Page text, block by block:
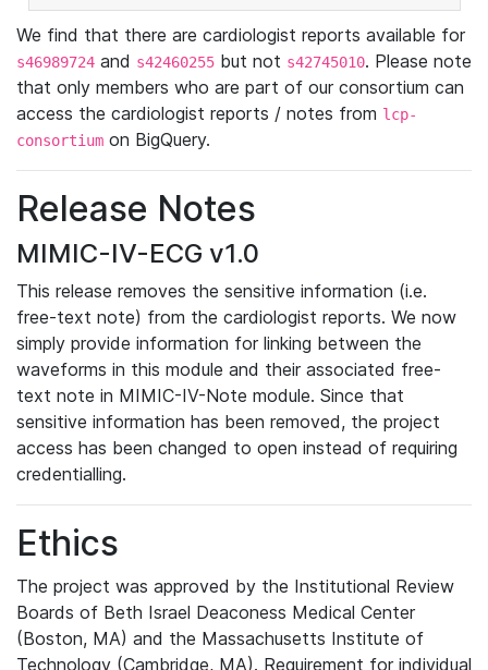
We find that there are cardiologist reports available for
s46989724 and s42460255 but not s42745010. Please note
that only members who are part of our consortium can
access the cardiologist reports / notes from lcp-
consortium on BigQuery.
Release Notes
MIMIC-IV-ECG v1.0
This release removes the sensitive information (i.e.
free-text note) from the cardiologist reports. We now
simply provide information for linking between the
waveforms in this module and their associated free-
text note in MIMIC-IV-Note module. Since that
sensitive information has been removed, the project
access has been changed to open instead of requiring
credentialling.
Ethics
The project was approved by the Institutional Review
Boards of Beth Israel Deaconess Medical Center
(Boston, MA) and the Massachusetts Institute of
Technology (Cambridge, MA). Requirement for individual